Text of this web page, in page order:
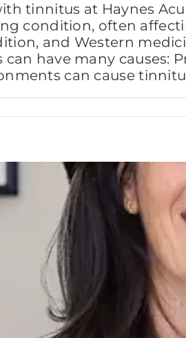
tinnitus at Haynes
condition, often
and Western
can have many causes:
can cause